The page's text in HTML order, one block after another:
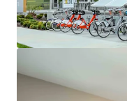
Stellar Plaza
Low
29%